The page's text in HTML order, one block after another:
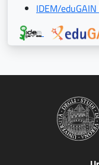
IDEM/